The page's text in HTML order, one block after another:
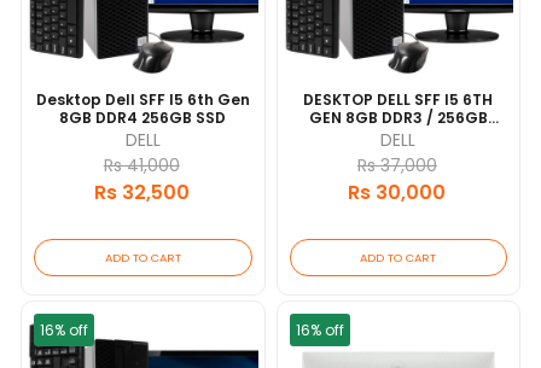
Desktop Dell SFF I5 6th Gen
8GB DDR4 256GB SSD
DELL
Rs 41,000
Rs 32,500
ADD TO CART
DESKTOP DELL SFF I5 6TH
GEN 8GB DDR3 / 256GB
SATA
DELL
Rs 37,000
Rs 30,000
ADD TO CART
16% off 16% off